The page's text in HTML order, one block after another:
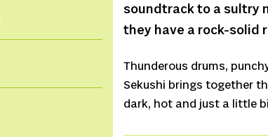
soundtrack to a sultry
they have a rock-solid
Thunderous drums,
Sekushi brings together
dark, hot and just a little